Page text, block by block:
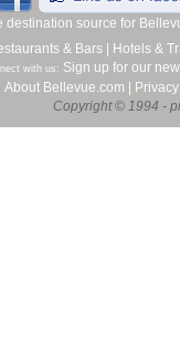
source for
& Bars Hotels &
with us: Sign up for our
About Bellevue.com
Privacy
Copyright © 1994 -